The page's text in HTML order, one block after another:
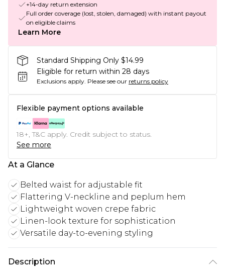
+14-day return extension
Full order coverage (lost, stolen, damaged) with instant payout
on eligible claims
Learn More
Standard Shipping Only $14.99
Eligible for return within 28 days
Exclusions apply. Please see our returns policy
Flexible payment options available
18+, T&C apply. Credit subject to status.
See more
At a Glance
Belted waist for adjustable fit
Flattering V-neckline and peplum hem
Lightweight woven crepe fabric
Linen-look texture for sophistication
Versatile day-to-evening styling
Description